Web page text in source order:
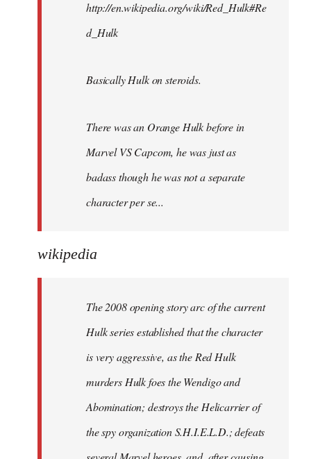
http://en.wikipedia.org/wiki/Red_Hulk#Re
d_Hulk
Basically Hulk on steroids.
There was an Orange Hulk before in
Marvel VS Capcom, he was just as
badass though he was not a separate
character per se...
wikipedia
The 2008 opening story arc of the current
Hulk series established that the character
is very aggressive, as the Red Hulk
murders Hulk foes the Wendigo and
Abomination; destroys the Helicarrier of
the spy organization S.H.I.E.L.D.; defeats